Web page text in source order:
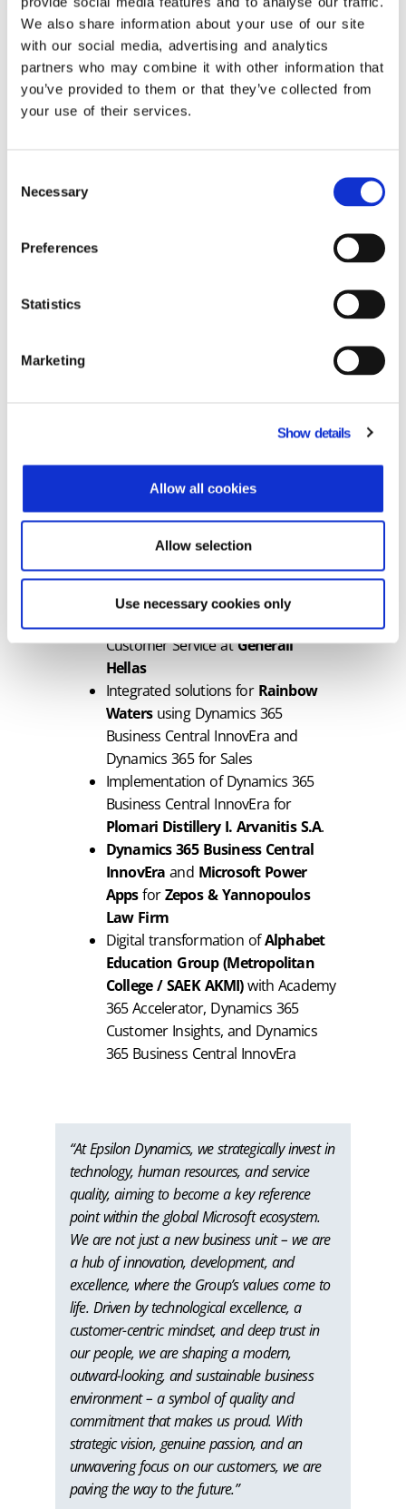
We also share information about your use of our site
with our social media, advertising and analytics
partners who may combine it with other information that
you’ve provided to them or that they’ve collected from
your use of their services.
Selection
Necessary
Preferences
Statistics
Marketing
Show details
Allow all cookies
Allow selection
Use necessary cookies only
Group
Delivering innovative solutions that
add value to clients
Offering optimized customer
experience and high levels of
Microsoft solutions, including:
retail, education, and energy
Notably, Epsilon Dynamics has already
undertaken and completed major
projects, including:
Comprehensive CRM and cloud
migration forHERON
Support for Dynamics 365
Customer Service atGenerali
Hellas
Integrated solutions for Rainbow
Watersusing Dynamics 365
Business Central InnovEra and
Dynamics 365 for Sales
Implementation of Dynamics 365
Business Central InnovEra for
Plomari Distillery I. Arvanitis S.A.
Dynamics 365 Business Central
InnovEra and Microsoft Power
AppsforZepos & Yannopoulos
Law Firm
Digital transformation ofAlphabet
Education Group (Metropolitan
College / SAEK AKMI)with Academy
365 Accelerator, Dynamics 365
Customer Insights, and Dynamics
365 Business Central InnovEra
“At Epsilon Dynamics, we strategically invest in
technology, human resources, and service
quality, aiming to become a key reference
point within the global Microsoft ecosystem.
We are not just a new business unit – we are
a hub of innovation, development, and
excellence, where the Group’s values come to
life. Driven by technological excellence, a
customer-centric mindset, and deep trust in
our people, we are shaping a modern,
outward-looking, and sustainable business
environment – a symbol of quality and
commitment that makes us proud. With
strategic vision, genuine passion, and an
unwavering focus on our customers, we are
paving the way to the future.”